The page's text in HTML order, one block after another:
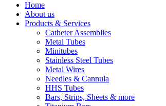
Home
About us
Products & Services
Catheter Assemblies
Metal Tubes
Minitubes
Stainless Steel Tubes
Metal Wires
Needles & Cannula
HHS Tubes
Bars, Strips, Sheets & more